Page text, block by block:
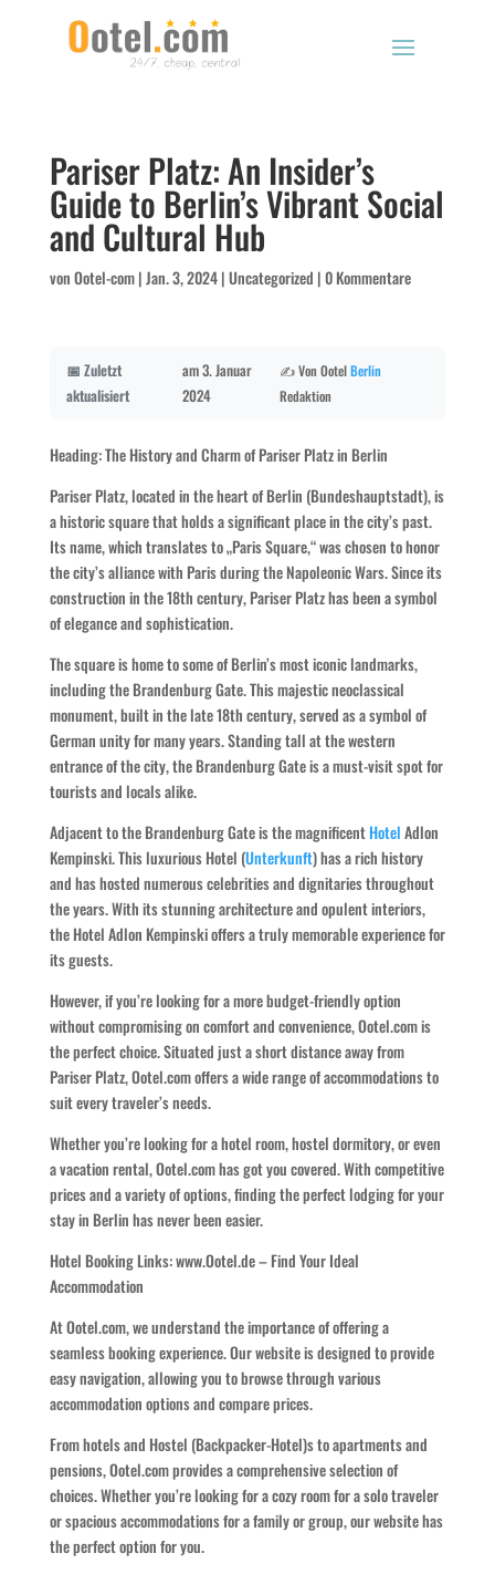
Pariser Platz: An Insider’s
Guide to Berlin’s Vibrant Social
and Cultural Hub
vonOotel-com|Jan. 3, 2024|Uncategorized |0 Kommentare
📅 Zuletzt
aktualisiert
am 3. Januar
2024
✍️ Von OotelBerlin
Redaktion
Heading: The History and Charm of Pariser Platz in Berlin
Pariser Platz, located in the heart of Berlin (Bundeshauptstadt), is
a historic square that holds a significant place in the city’s past.
Its name, which translates to „Paris Square,“ was chosen to honor
the city’s alliance with Paris during the Napoleonic Wars. Since its
construction in the 18th century, Pariser Platz has been a symbol
of elegance and sophistication.
The square is home to some of Berlin’s most iconic landmarks,
including the Brandenburg Gate. This majestic neoclassical
monument, built in the late 18th century, served as a symbol of
German unity for many years. Standing tall at the western
entrance of the city, the Brandenburg Gate is a must-visit spot for
tourists and locals alike.
Adjacent to the Brandenburg Gate is the magnificentHotelAdlon
Kempinski. This luxurious Hotel (Unterkunft) has a rich history
and has hosted numerous celebrities and dignitaries throughout
the years. With its stunning architecture and opulent interiors,
the Hotel Adlon Kempinski offers a truly memorable experience for
its guests.
However, if you’re looking for a more budget-friendly option
without compromising on comfort and convenience, Ootel.com is
the perfect choice. Situated just a short distance away from
Pariser Platz, Ootel.com offers a wide range of accommodations to
suit every traveler’s needs.
Whether you’re looking for a hotel room, hostel dormitory, or even
a vacation rental, Ootel.com has got you covered. With competitive
prices and a variety of options, finding the perfect lodging for your
stay in Berlin has never been easier.
Hotel Booking Links: www.Ootel.de – Find Your Ideal
Accommodation
At Ootel.com, we understand the importance of offering a
seamless booking experience. Our website is designed to provide
easy navigation, allowing you to browse through various
accommodation options and compare prices.
From hotels and Hostel (Backpacker-Hotel)s to apartments and
pensions, Ootel.com provides a comprehensive selection of
choices. Whether you’re looking for a cozy room for a solo traveler
or spacious accommodations for a family or group, our website has
the perfect option for you.